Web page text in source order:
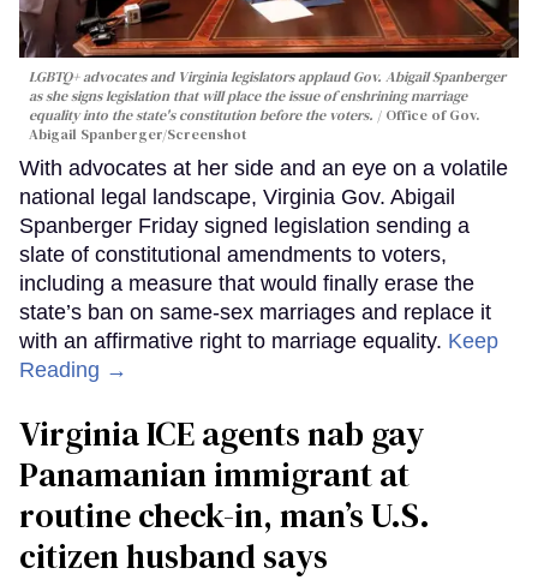
LGBTQ+ advocates and Virginia legislators applaud Gov. Abigail Spanberger
as she signs legislation that will place the issue of enshrining marriage
equality into the state's constitution before the voters.
Office of Gov.
Abigail Spanberger/Screenshot
With advocates at her side and an eye on a volatile
national legal landscape, Virginia Gov. Abigail
Spanberger Friday signed legislation sending a
slate of constitutional amendments to voters,
including a measure that would finally erase the
state’s ban on same-sex marriages and replace it
with an affirmative right to marriage equality. Keep
Reading →
Virginia ICE agents nab gay
Panamanian immigrant at
routine check-in, man’s U.S.
citizen husband says